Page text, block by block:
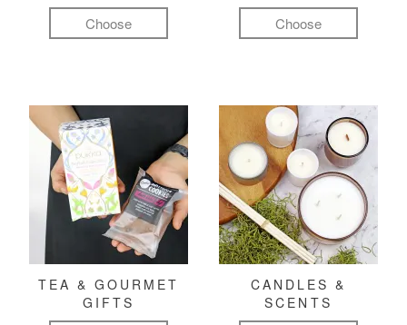
Choose Choose
TEA & GOURMET
GIFTS
CANDLES &
SCENTS